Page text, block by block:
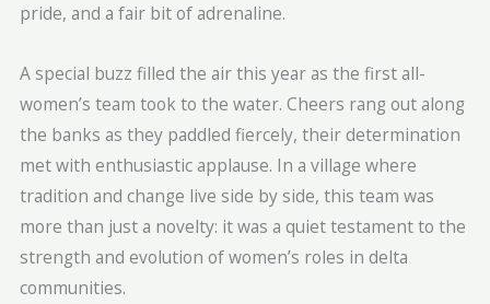
pride, and a fair bit of adrenaline.
A special buzz filled the air this year as the first all-
women’s team took to the water. Cheers rang out along
the banks as they paddled fiercely, their determination
met with enthusiastic applause. In a village where
tradition and change live side by side, this team was
more than just a novelty: it was a quiet testament to the
strength and evolution of women’s roles in delta
communities.